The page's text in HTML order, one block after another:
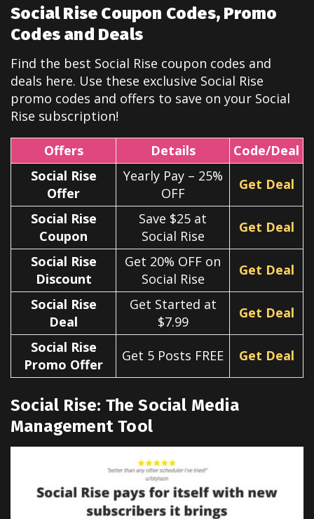
Social Rise Coupon Codes, Promo
Codes and Deals
Find the best Social Rise coupon codes and
deals here. Use these exclusive Social Rise
promo codes and offers to save on your Social
Rise subscription!
Offers Details
Code/Deal
Social Rise
Offer
Yearly Pay – 25%
OFF
Get Deal
Social Rise
Coupon
Save $25 at
Social Rise
Get Deal
Social Rise
Discount
Get 20% OFF on
Social Rise
Get Deal
Social Rise
Deal
Get Started at
$7.99
Get Deal
Social Rise
Promo Offer
Get 5 Posts FREE Get Deal
Social Rise: The Social Media
Management Tool